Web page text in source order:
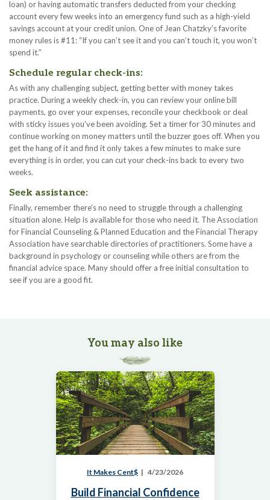
loan) or having automatic transfers deducted from your checking
account every few weeks into an emergency fund such as a high-yield
savings account at your credit union. One of Jean Chatzky’s favorite
money rules is #11: “If you can’t see it and you can’t touch it, you won’t
spend it.”
Schedule regular check-ins:
As with any challenging subject, getting better with money takes
practice. During a weekly check-in, you can review your online bill
payments, go over your expenses, reconcile your checkbook or deal
with sticky issues you’ve been avoiding. Set a timer for 30 minutes and
continue working on money matters until the buzzer goes off. When you
get the hang of it and find it only takes a few minutes to make sure
everything is in order, you can cut your check-ins back to every two
weeks.
Seek assistance:
Finally, remember there’s no need to struggle through a challenging
situation alone. Help is available for those who need it. The Association
for Financial Counseling & Planned Education and the Financial Therapy
Association have searchable directories of practitioners. Some have a
background in psychology or counseling while others are from the
financial advice space. Many should offer a free initial consultation to
see if you are a good fit.
You may also like
It Makes Cent$ 4/23/2026
Build Financial Confidence